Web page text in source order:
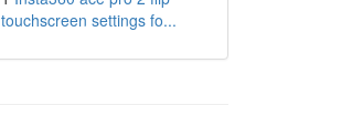
touchscreen settings fo...